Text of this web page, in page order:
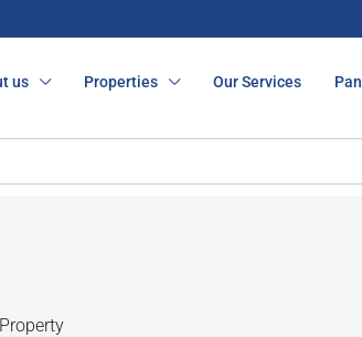
us Properties Our Services